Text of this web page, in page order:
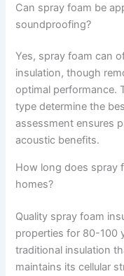
Can spray foam be
soundproofing?
Yes, spray foam can
insulation, though
optimal performance.
type determine the
assessment ensures
acoustic benefits.
How long does spray
homes?
Quality spray foam
properties for 80-100
traditional insulation
maintains its cellular